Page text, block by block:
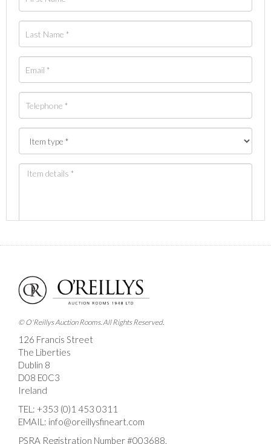
Images *
to select images.
© O'Reillys Auction Rooms. All Rights Reserved.
126 Francis Street
The Liberties
Dublin 8
D08 E0C3
Ireland
TEL: +353 (0)1 453 0311
EMAIL: info@oreillysfineart.com
PSRA Registration Number #003688.